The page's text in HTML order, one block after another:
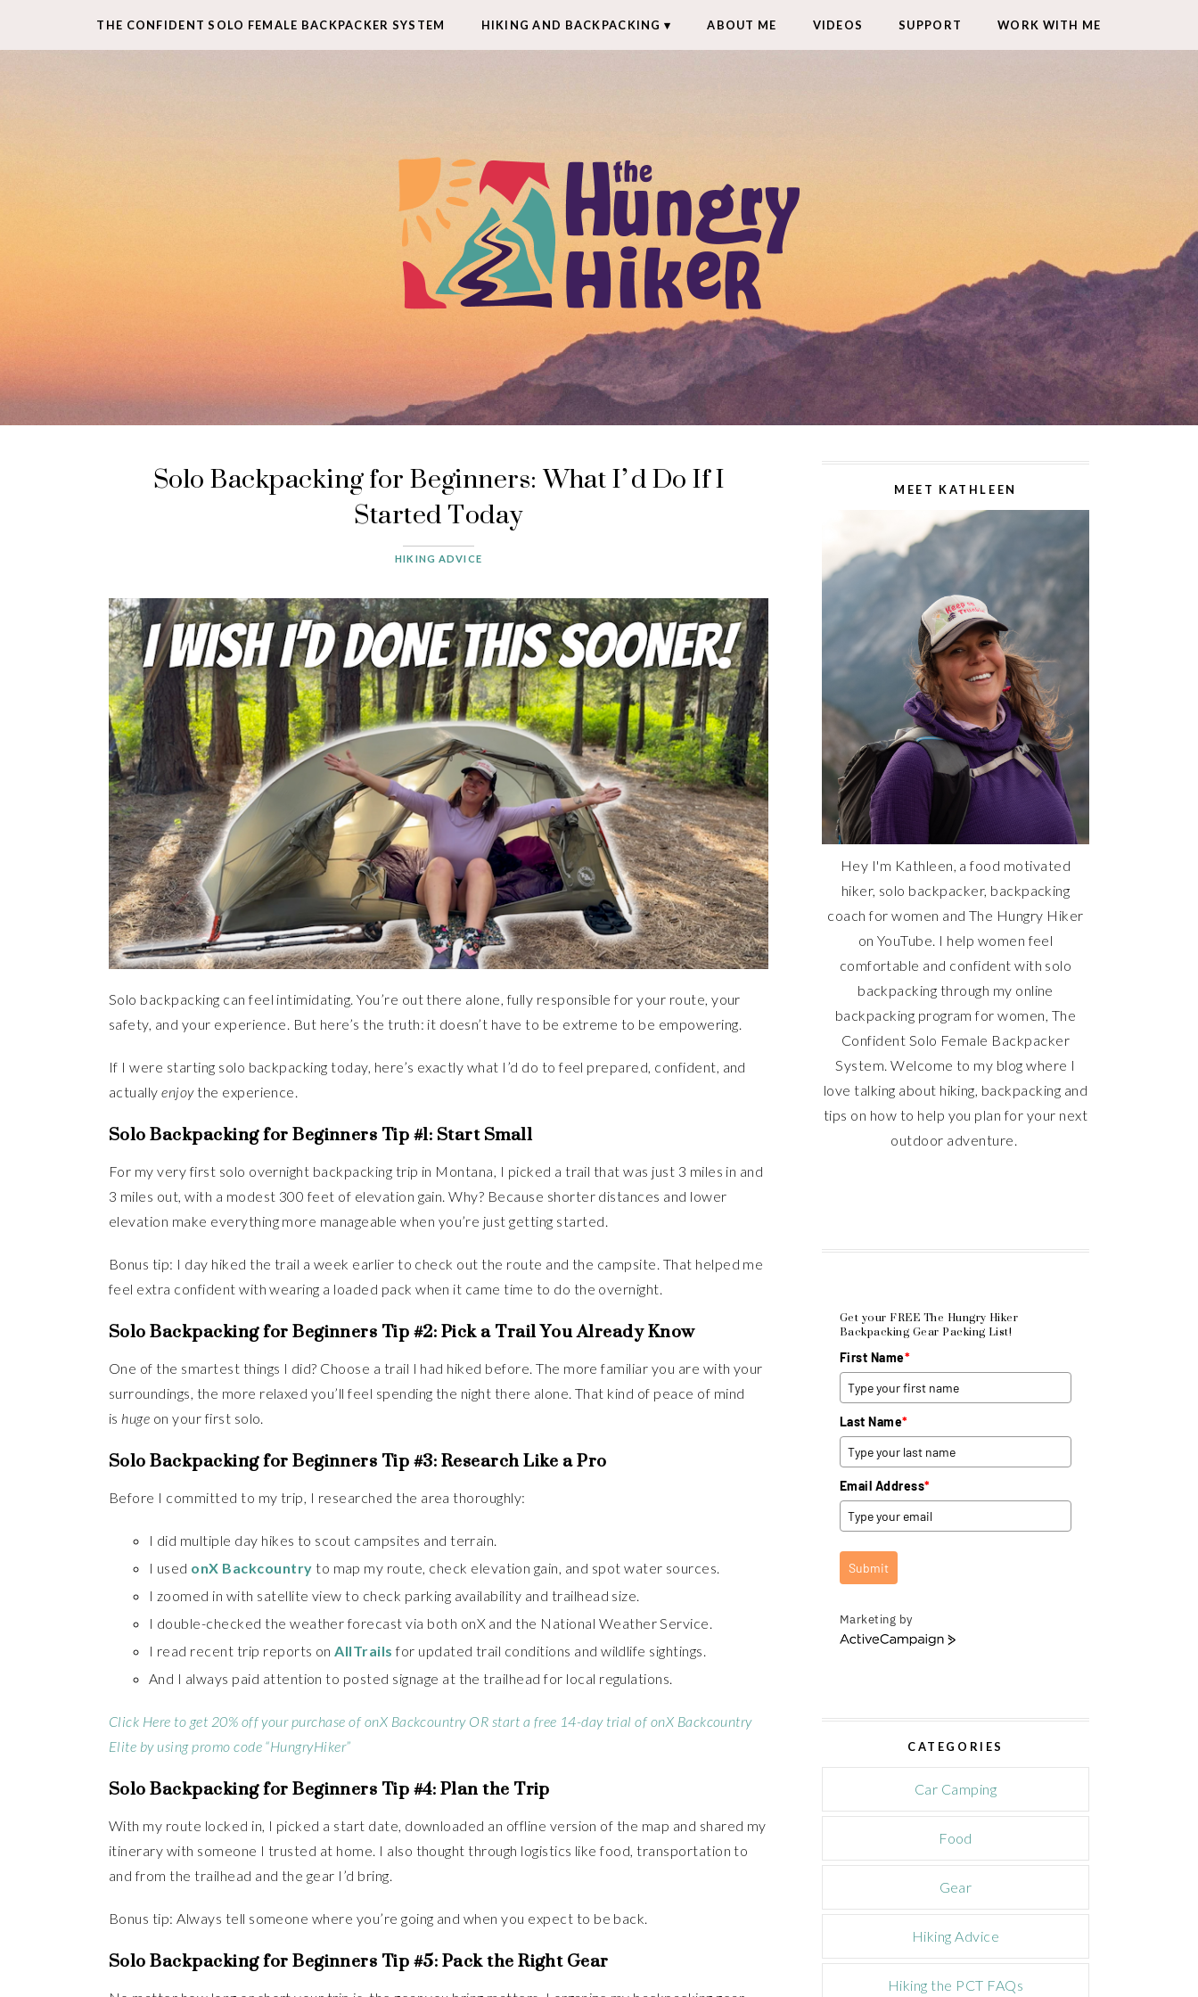
THE CONFIDENT SOLO FEMALE BACKPACKER SYSTEM HIKING AND BACKPACKING ABOUT ME VIDEOS SUPPORT WORK WITH ME
Solo Backpacking for Beginners: What I’d Do If I
Started Today
HIKING ADVICE
Solo backpacking can feel intimidating. You’re out there alone, fully responsible for your route, your
safety, and your experience. But here’s the truth: it doesn’t have to be extreme to be empowering.
If I were starting solo backpacking today, here’s exactly what I’d do to feel prepared, confident, and
actuallyenjoythe experience.
Solo Backpacking for Beginners Tip #1:Start Small
For my very first solo overnight backpacking trip in Montana, I picked a trail that was just 3 miles in and
3 miles out, with a modest 300 feet of elevation gain. Why? Because shorter distances and lower
elevation make everything more manageable when you’re just getting started.
Bonus tip: I day hiked the trail a week earlier to check out the route and the campsite. That helped me
feel extra confident with wearing a loaded pack when it came time to do the overnight.
Solo Backpacking for Beginners Tip #2:Pick a Trail You Already Know
One of the smartest things I did? Choose a trail I had hiked before. The more familiar you are with your
surroundings, the more relaxed you’ll feel spending the night there alone. That kind of peace of mind
is huge on your first solo.
Solo Backpacking for Beginners Tip #3:Research Like a Pro
Before I committed to my trip, I researched the area thoroughly:
I did multiple day hikes to scout campsites and terrain.
I used onX Backcountryto map my route, check elevation gain, and spot water sources.
I zoomed in with satellite view to check parking availability and trailhead size.
I double-checked the weather forecast via both onX and the National Weather Service.
I read recent trip reports onAllTrailsfor updated trail conditions and wildlife sightings.
And I always paid attention to posted signage at the trailhead for local regulations.
Click Here to get 20% off your purchase of onX Backcountry OR start a free 14-day trial of onX Backcountry
Elite by using promo code “HungryHiker”
Solo Backpacking for Beginners Tip #4:Plan the Trip
With my route locked in, I picked a start date, downloaded an offline version of the map and shared my
itinerary with someone I trusted at home. I also thought through logistics like food, transportation to
and from the trailhead and the gear I’d bring.
Bonus tip: Always tell someone where you’re going and when you expect to be back.
Solo Backpacking for Beginners Tip #5:Pack the Right Gear
MEET KATHLEEN
Hey I'm Kathleen, a food motivated
hiker, solo backpacker, backpacking
coach for women and The Hungry Hiker
on YouTube. I help women feel
comfortable and confident with solo
backpacking through my online
backpacking program for women, The
Confident Solo Female Backpacker
System. Welcome to my blog where I
love talking about hiking, backpacking and
tips on how to help you plan for your next
outdoor adventure.
Get your FREE The Hungry Hiker
Backpacking Gear Packing List!
First Name*
Last Name*
Email Address*
Submit
Marketing by
A
a
a
CATEGORIES
Car Camping
Food
Gear
Hiking Advice
Hiking the PCT FAQs